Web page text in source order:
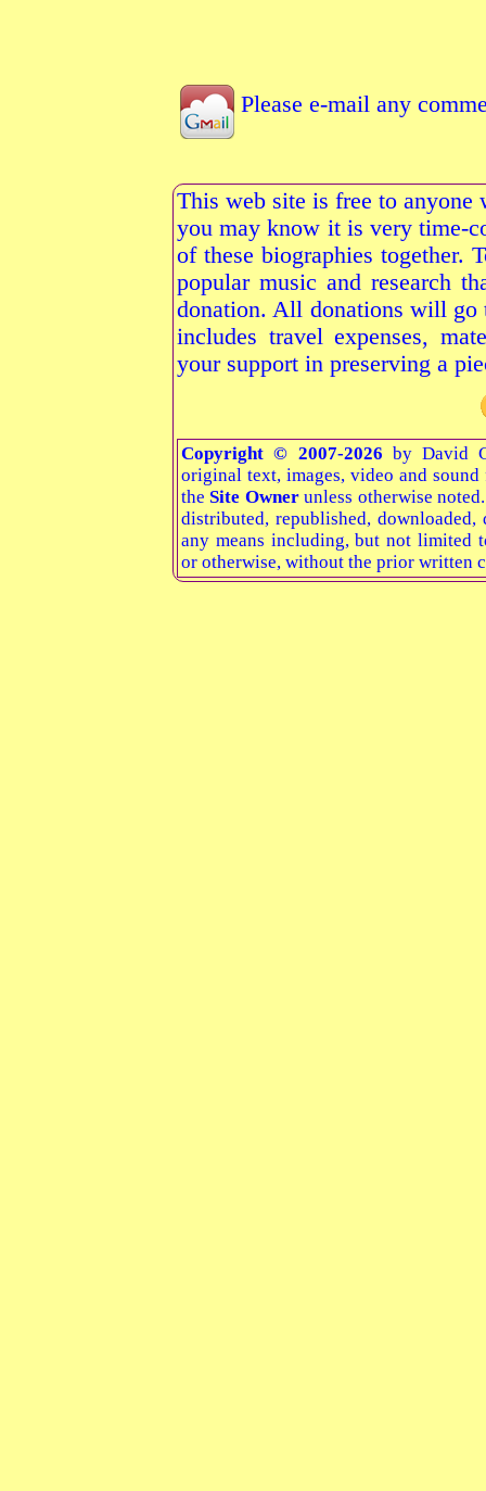
Please e-mail any
This web site is free to
you may know it is very time-
of these biographies together.
popular music and research
donation. All donations will go
includes travel expenses,
your support in preserving a
Copyright © 2007-2026 by David
original text, images, video and
theSite Ownerunless otherwise
distributed, republished,
any means including, but not limited
or otherwise, without the prior written